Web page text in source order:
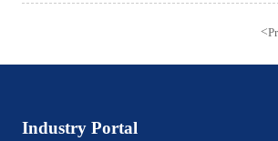
<
Industry Portal